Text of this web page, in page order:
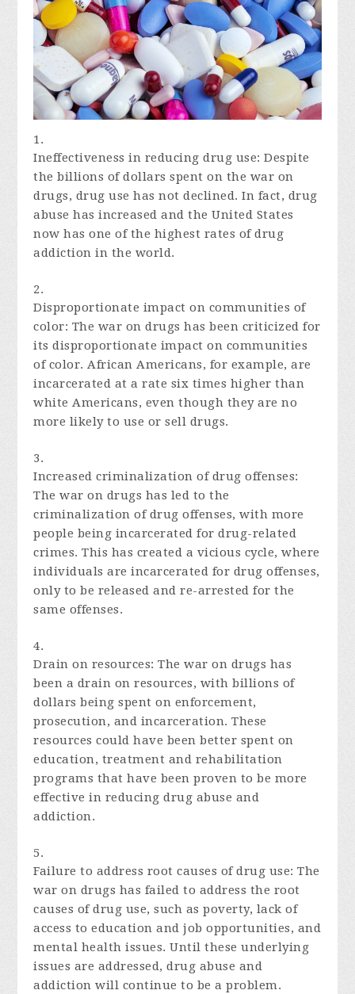
Ineffectiveness in reducing drug use: Despite
the billions of dollars spent on the war on
drugs, drug use has not declined. In fact, drug
abuse has increased and the United States
now has one of the highest rates of drug
addiction in the world.
Disproportionate impact on communities of
color: The war on drugs has been criticized for
its disproportionate impact on communities
of color. African Americans, for example, are
incarcerated at a rate six times higher than
white Americans, even though they are no
more likely to use or sell drugs.
Increased criminalization of drug offenses:
The war on drugs has led to the
criminalization of drug offenses, with more
people being incarcerated for drug-related
crimes. This has created a vicious cycle, where
individuals are incarcerated for drug offenses,
only to be released and re-arrested for the
same offenses.
Drain on resources: The war on drugs has
been a drain on resources, with billions of
dollars being spent on enforcement,
prosecution, and incarceration. These
resources could have been better spent on
education, treatment and rehabilitation
programs that have been proven to be more
effective in reducing drug abuse and
addiction.
Failure to address root causes of drug use: The
war on drugs has failed to address the root
causes of drug use, such as poverty, lack of
access to education and job opportunities, and
mental health issues. Until these underlying
issues are addressed, drug abuse and
addiction will continue to be a problem.